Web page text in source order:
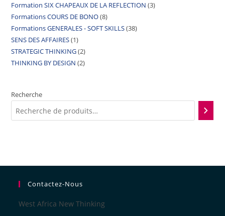
Formation SIX CHAPEAUX DE LA REFLECTION 3
Formations COURS DE BONO 8
Formations GENERALES - SOFT SKILLS 38
SENS DES AFFAIRES 1
STRATEGIC THINKING 2
THINKING BY DESIGN 2
Recherche
Contactez-Nous
West Africa New Thinking